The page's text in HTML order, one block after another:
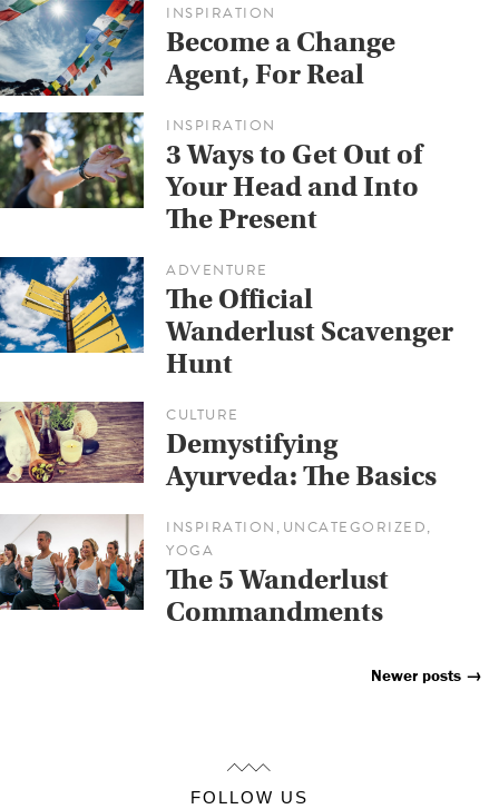
INSPIRATION
Become a Change
Agent, For Real
INSPIRATION
3 Ways to Get Out of
Your Head and Into
The Present
ADVENTURE
The Official
Wanderlust Scavenger
Hunt
CULTURE
Demystifying
Ayurveda: The Basics
INSPIRATION , UNCATEGORIZED,
YOGA
The 5 Wanderlust
Commandments
Navigation
Newer posts →
FOLLOW US